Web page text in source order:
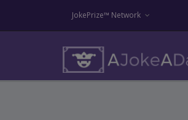
JokePrize™ Network